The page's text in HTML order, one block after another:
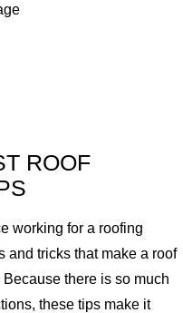
ROOF
working for a roofing
and tricks that make a roof
there is so much
these tips make it